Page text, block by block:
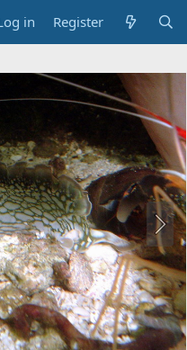
in Register